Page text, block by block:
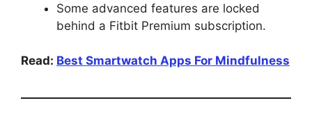
Some advanced features are locked
behind a Fitbit Premium subscription.
Read: Best Smartwatch Apps For Mindfulness